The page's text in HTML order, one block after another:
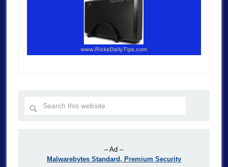
– Ad –
Malwarebytes Standard, Premium Security